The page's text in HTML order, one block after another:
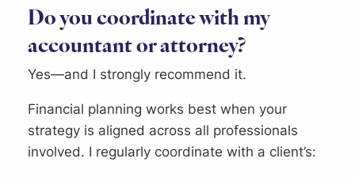
Do you coordinate with my
accountant or attorney?
Yes—and I strongly recommend it.
Financial planning works best when your
strategy is aligned across all professionals
involved. I regularly coordinate with a client’s: